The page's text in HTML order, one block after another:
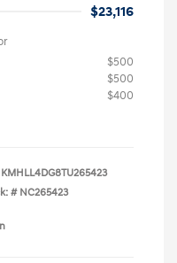
$23,116
$500
$500
$400
KMHLL4DG8TU265423
# NC265423